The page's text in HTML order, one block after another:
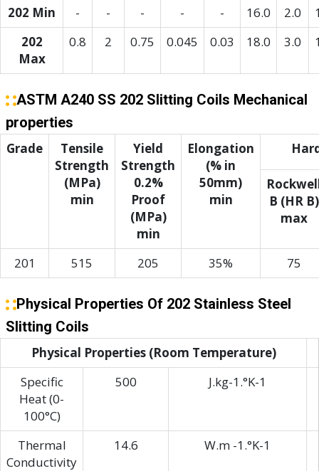
202 Min - - - - - 16.0 2.0
202
Max
0.8 2 0.75 0.045 0.03 18.0 3.0
ASTM A240 SS 202 Slitting Coils Mechanical
properties
Grade
Tensile
Strength
(MPa)
min
Yield
Strength
0.2%
Proof
(MPa)
min
Elongation
(% in
50mm)
min
B (HR B)
max
201 515 205 35% 75
Physical Properties Of 202 Stainless Steel
Slitting Coils
Physical Properties (Room Temperature)
Specific
Heat (0-
100°C)
500 J.kg-1.°K-1
Thermal
Conductivity
14.6 W.m -1.°K-1